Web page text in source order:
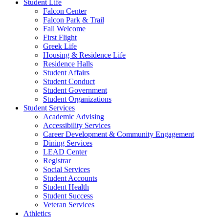
Student Life
Falcon Center
Falcon Park & Trail
Fall Welcome
First Flight
Greek Life
Housing & Residence Life
Residence Halls
Student Affairs
Student Conduct
Student Government
Student Organizations
Student Services
Academic Advising
Accessibility Services
Career Development & Community Engagement
Dining Services
LEAD Center
Registrar
Social Services
Student Accounts
Student Health
Student Success
Veteran Services
Athletics